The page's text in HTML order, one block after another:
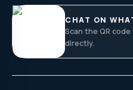
CHAT ON
Scan the QR
directly.